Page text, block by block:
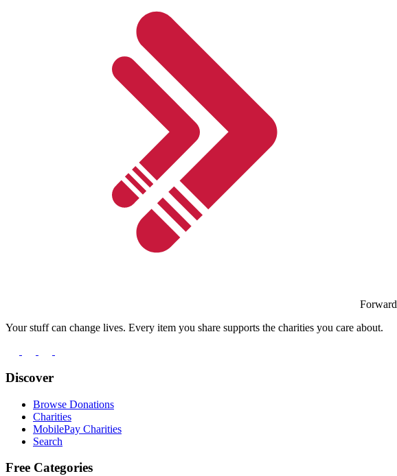
Forward
Your stuff can change lives. Every item you share supports the charities you care about.
Discover
Browse Donations
Charities
MobilePay Charities
Search
Free Categories